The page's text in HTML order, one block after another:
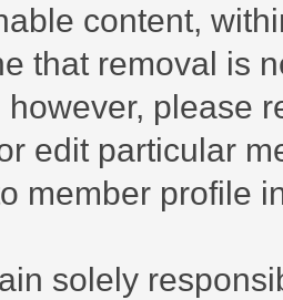
content,
that removal is
however, please
edit particular
member profile
solely